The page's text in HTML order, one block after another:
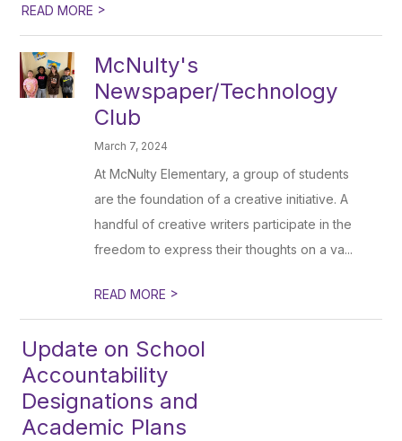
READ MORE >
McNulty's
Newspaper/Technology
Club
March 7, 2024
At McNulty Elementary, a group of students
are the foundation of a creative initiative. A
handful of creative writers participate in the
freedom to express their thoughts on a va...
READ MORE >
Update on School
Accountability
Designations and
Academic Plans